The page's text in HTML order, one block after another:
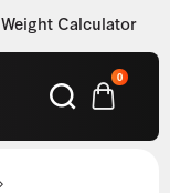
Weight Calculator
0